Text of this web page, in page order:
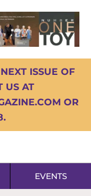
ISSUE OF
US AT
OR
EVENTS